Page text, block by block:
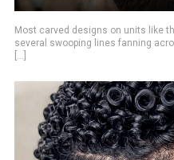
Most carved designs on units like
several swooping lines fanning
[...]